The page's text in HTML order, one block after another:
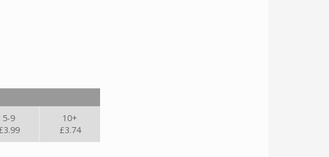
5-9
10+
£3.74